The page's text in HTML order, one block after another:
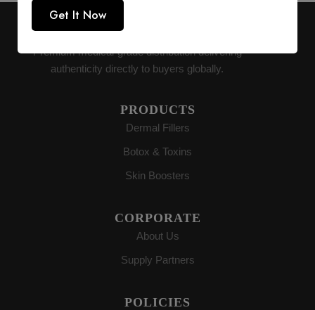
AESTHETIC SUPPLY
Premium medical-grade distribution delivering
authenticity directly to buyers globally.
PRODUCTS
Dermal Fillers
Botox & Toxins
Skin Boosters
CORPORATE
About Us
Supply Partners
POLICIES
Get It Now